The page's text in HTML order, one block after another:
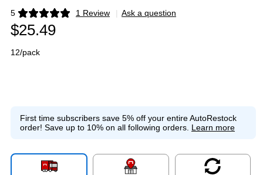
5 1 Review
Exited tooltip | Ask a question
$25.49
12/pack
First time subscribers save 5% off your entire AutoRestock
order! Save up to 10% on all following orders. Learn more